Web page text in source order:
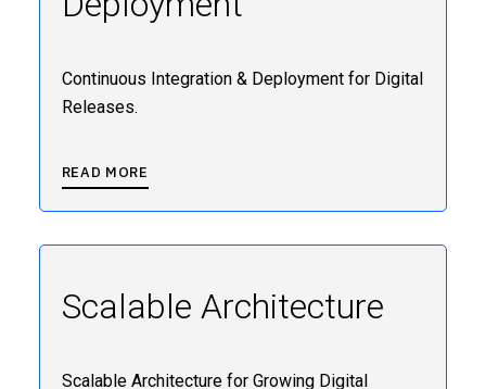
Continuous Integration & Deployment for Digital
Releases.
READ MORE
Scalable Architecture
Scalable Architecture for Growing Digital